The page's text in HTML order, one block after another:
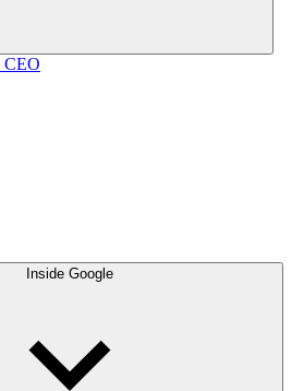
CEO
Inside Google